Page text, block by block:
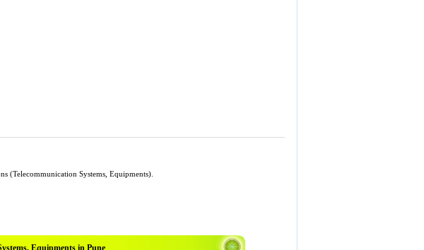
(Telecommunication Systems, Equipments).
Equipments in Pune